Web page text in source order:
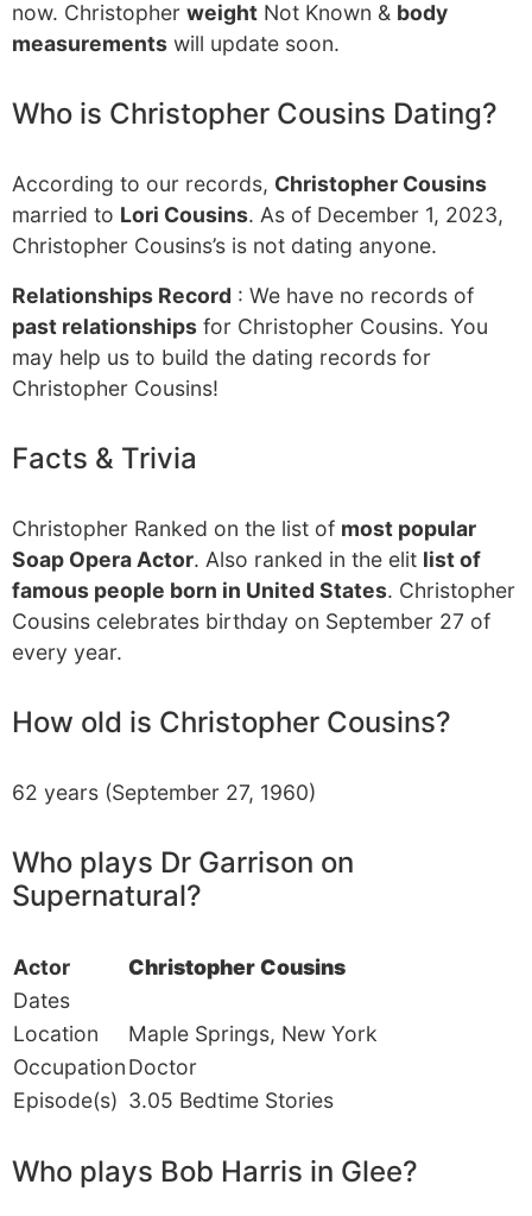
now. Christopher weight Not Known & body
measurements will update soon.
Who is Christopher Cousins Dating?
According to our records, Christopher Cousins
married to Lori Cousins. As of December 1, 2023,
Christopher Cousins’s is not dating anyone.
Relationships Record : We have no records of
past relationships for Christopher Cousins. You
may help us to build the dating records for
Christopher Cousins!
Facts & Trivia
Christopher Ranked on the list of most popular
Soap Opera Actor. Also ranked in the elit list of
famous people born in United States. Christopher
Cousins celebrates birthday on September 27 of
every year.
How old is Christopher Cousins?
62 years (September 27, 1960)
Who plays Dr Garrison on
Supernatural?
Actor
Christopher Cousins
Dates
Location
Maple Springs, New York
OccupationDoctor
Episode(s) 3.05 Bedtime Stories
Who plays Bob Harris in Glee?